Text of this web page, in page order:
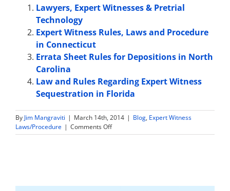
Lawyers, Expert Witnesses & Pretrial
Technology
Expert Witness Rules, Laws and Procedure
in Connecticut
Errata Sheet Rules for Depositions in North
Carolina
Law and Rules Regarding Expert Witness
Sequestration in Florida
By Jim Mangraviti | March 14th, 2014 | Blog, Expert Witness
Laws/Procedure | Comments Offon
Verdict